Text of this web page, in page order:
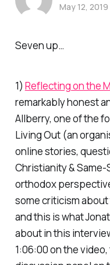
Seven up…
1) Reflecting on the
remarkably honest
Allberry, one of the
Living Out (an
online stories,
Christianity &
orthodox
some criticism
and this is what
about in this
1:06:00 on the
May 12, 2019